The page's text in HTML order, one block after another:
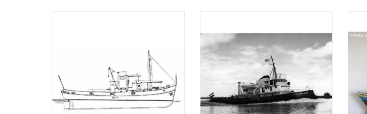
"Antar" - Construction drawing Scale 1 :
100 (10.14.003)
ADD TO CART